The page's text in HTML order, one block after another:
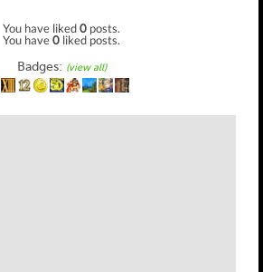
You have liked0 posts.
You have0 liked posts.
Badges: (view all)